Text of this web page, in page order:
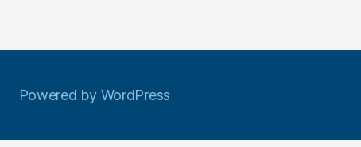
Powered by WordPress